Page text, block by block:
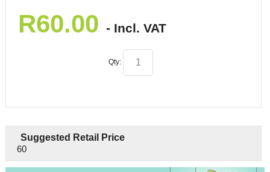
R60.00 - Incl. VAT
Qty:
Suggested Retail Price
60